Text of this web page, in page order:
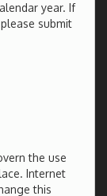
year. If
submit
the use
Internet
this